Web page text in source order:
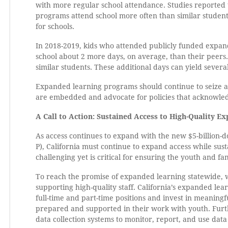
with more regular school attendance. Studies
programs attend school more often than similar
for schools.
In 2018-2019, kids who attended publicly funded
school about 2 more days, on average, than their
similar students. These additional days can yield
Expanded learning programs should continue to
are embedded and advocate for policies that
A Call to Action: Sustained Access to High-Quality
As access continues to expand with the new $5-
P), California must continue to expand access while
challenging yet is critical for ensuring the youth and
To reach the promise of expanded learning
supporting high-quality staff. California’s expanded
full-time and part-time positions and invest in
prepared and supported in their work with youth.
data collection systems to monitor, report, and use